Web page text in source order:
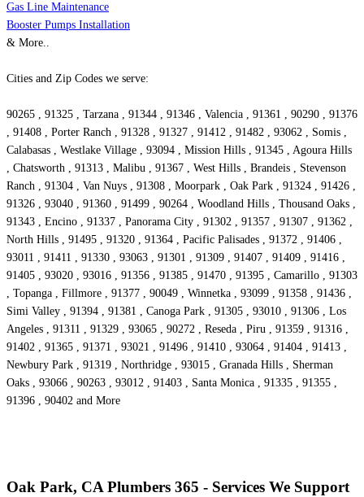
Gas Line Maintenance
Booster Pumps Installation
& More..
Cities and Zip Codes we serve:
90265 , 91325 , Tarzana , 91344 , 91346 , Valencia , 91361 , 90290 , 91376
, 91408 , Porter Ranch , 91328 , 91327 , 91412 , 91482 , 93062 , Somis ,
Calabasas , Westlake Village , 93094 , Mission Hills , 91345 , Agoura Hills
, Chatsworth , 91313 , Malibu , 91367 , West Hills , Brandeis , Stevenson
Ranch , 91304 , Van Nuys , 91308 , Moorpark , Oak Park , 91324 , 91426 ,
91326 , 93040 , 91360 , 91499 , 90264 , Woodland Hills , Thousand Oaks ,
91343 , Encino , 91337 , Panorama City , 91302 , 91357 , 91307 , 91362 ,
North Hills , 91495 , 91320 , 91364 , Pacific Palisades , 91372 , 91406 ,
93011 , 91411 , 91330 , 93063 , 91301 , 91309 , 91407 , 91409 , 91416 ,
91405 , 93020 , 93016 , 91356 , 91385 , 91470 , 91395 , Camarillo , 91303
, Topanga , Fillmore , 91377 , 90049 , Winnetka , 93099 , 91358 , 91436 ,
Simi Valley , 91394 , 91381 , Canoga Park , 91305 , 93010 , 91306 , Los
Angeles , 91311 , 91329 , 93065 , 90272 , Reseda , Piru , 91359 , 91316 ,
91402 , 91365 , 91371 , 93021 , 91496 , 91410 , 93064 , 91404 , 91413 ,
Newbury Park , 91319 , Northridge , 93015 , Granada Hills , Sherman
Oaks , 93066 , 90263 , 93012 , 91403 , Santa Monica , 91335 , 91355 ,
91396 , 90402 and More
Oak Park, CA Plumbers 365 - Services We Support